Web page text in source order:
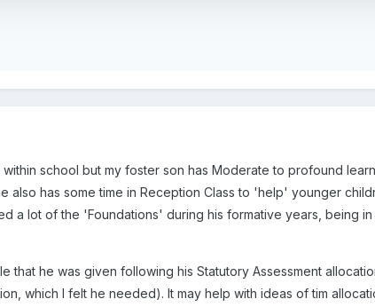
school but my foster son has Moderate to profound
also has some time in Reception Class to 'help' younger
a lot of the 'Foundations' during his formative years, being
that he was given following his Statutory Assessment
which I felt he needed). It may help with ideas of tim